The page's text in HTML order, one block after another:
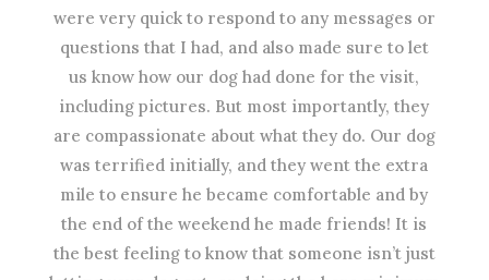
were very quick to respond to any messages or
questions that I had, and also made sure to let
us know how our dog had done for the visit,
including pictures. But most importantly, they
are compassionate about what they do. Our dog
was terrified initially, and they went the extra
mile to ensure he became comfortable and by
the end of the weekend he made friends! It is
the best feeling to know that someone isn’t just